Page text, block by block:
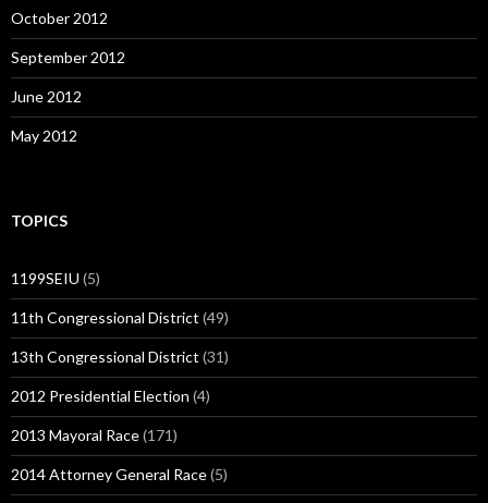
October 2012
September 2012
June 2012
May 2012
TOPICS
1199SEIU (5)
11th Congressional District (49)
13th Congressional District (31)
2012 Presidential Election (4)
2013 Mayoral Race(171)
2014 Attorney General Race(5)